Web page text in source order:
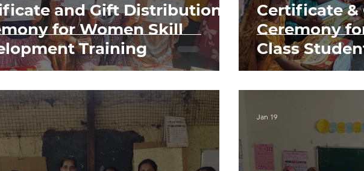
and Gift Distribution
for Women Skill
Training
Certificate
Ceremony
Class
Jan 19